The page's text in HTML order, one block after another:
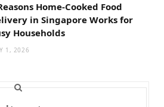
Home-Cooked Food
in Singapore Works for
Households
1, 2026